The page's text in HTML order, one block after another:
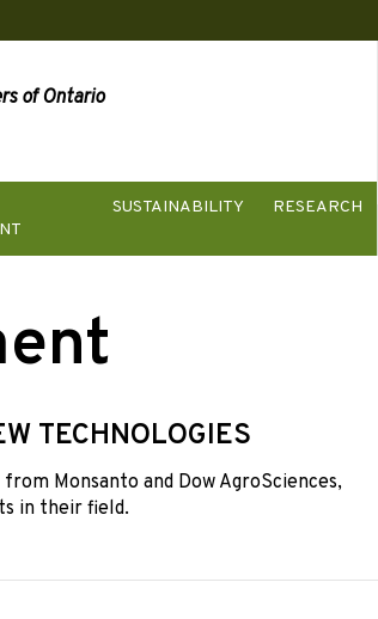
of Ontario
SUSTAINABILITY
RESEARCH
TECHNOLOGIES
Monsanto and Dow AgroSciences,
in their field.